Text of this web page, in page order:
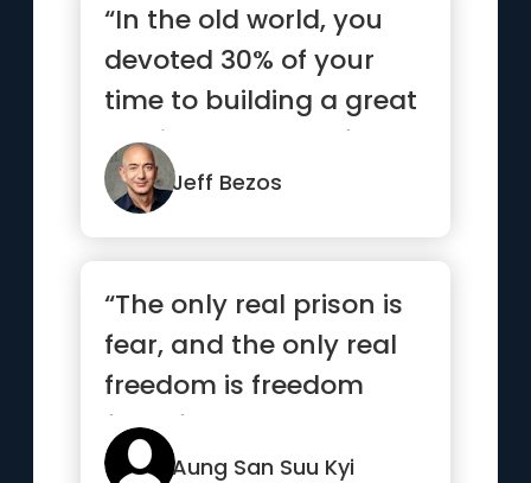
“In the old world, you
devoted 30% of your
time to building a great
service and 70% of
your...”Jeff Bezos
“The only real prison is
fear, and the only real
freedom is freedom
from fear.”
Aung San Suu Kyi